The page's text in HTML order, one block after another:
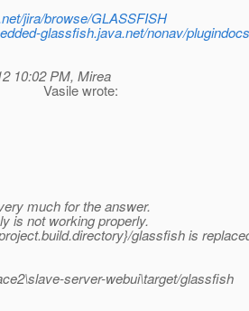
jira/browse/GLASSFISH
glassfish.java.net/nonav/
10:02 PM, Mirea
wrote:
much for the answer.
is not working properly.
glassfish is
server-webui\target/glassfish